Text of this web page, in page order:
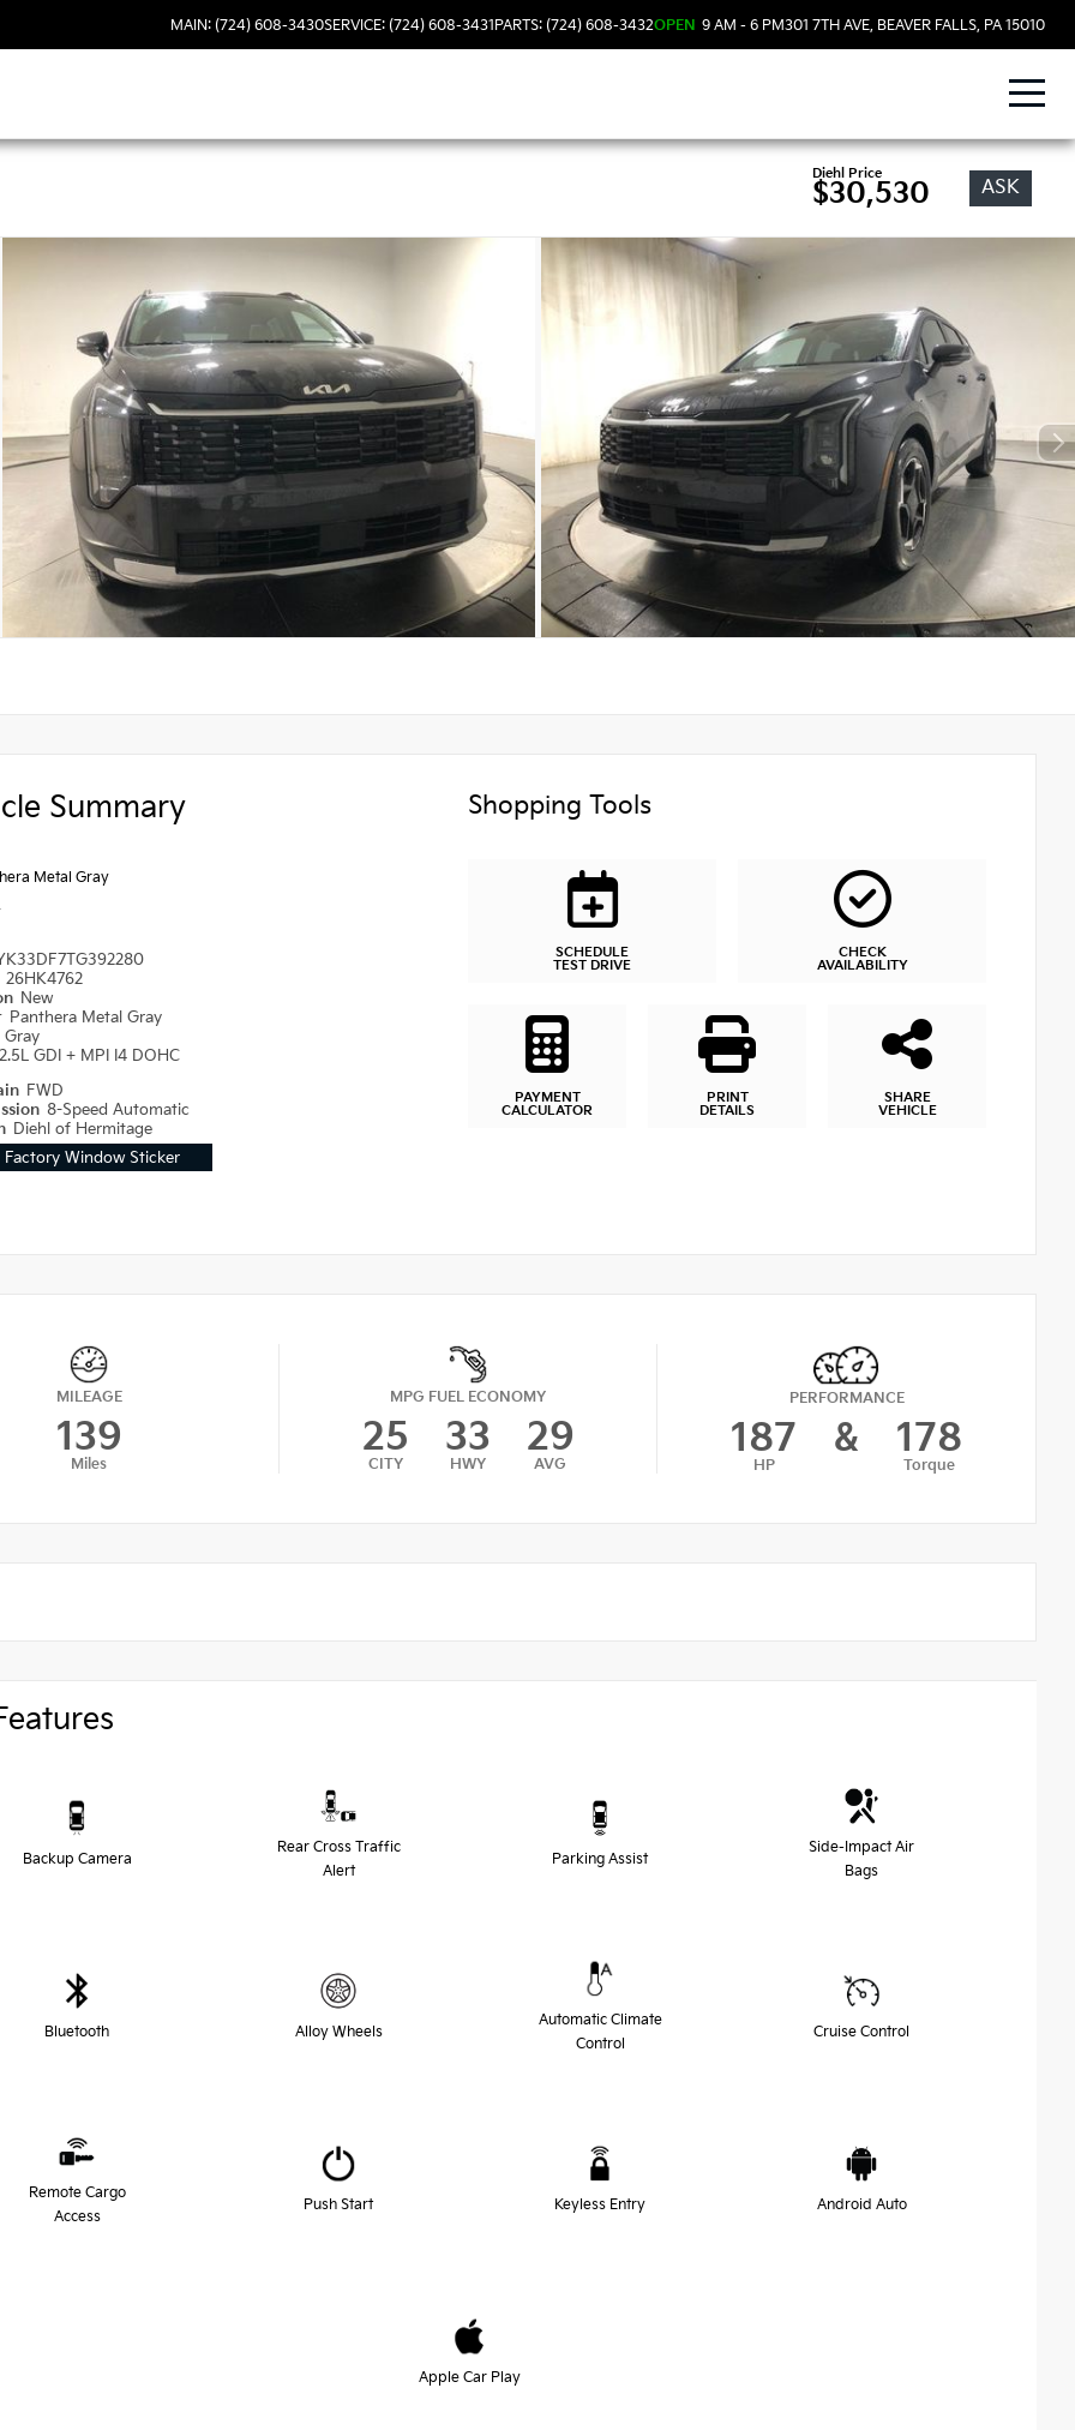
MAIN: (724) 608-3430SERVICE: (724) 608-3431PARTS: (724) 608-3432OPEN 9 AM - 6 PM301 7TH AVE, BEAVER FALLS, PA 15010
Diehl Price
$30,530 ASK
Summary
Metal Gray
26HK4762
New
Panthera Metal Gray
Gray
2.5L GDI + MPI I4 DOHC
FWD
8-Speed Automatic
Diehl of Hermitage
Factory Window Sticker
Shopping Tools
SCHEDULE
TEST DRIVE
CHECK
AVAILABILITY
PAYMENT
CALCULATOR
PRINT
DETAILS
SHARE
VEHICLE
MILEAGE
139
Miles
MPG FUEL ECONOMY
25
CITY
33
HWY
29
AVG
PERFORMANCE
187
HP
& 178
Torque
Backup Camera
Rear Cross Traffic
Alert
Parking Assist
Side-Impact Air
Bags
Bluetooth Alloy Wheels
Automatic Climate
Control
Cruise Control
Remote Cargo
Access
Push Start Keyless Entry Android Auto
Apple Car Play